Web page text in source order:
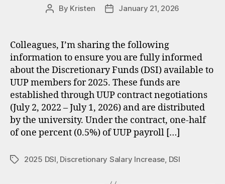
Post
By Kristen
PostJanuary 21, 2026
Colleagues, I’m sharing the following
information to ensure you are fully informed
about the Discretionary Funds (DSI) available to
UUP members for 2025. These funds are
established through UUP contract negotiations
(July 2, 2022 – July 1, 2026) and are distributed
by the university. Under the contract, one‑half
of one percent (0.5%) of UUP payroll […]
Tags2025 DSI Discretionary Salary Increase DSI